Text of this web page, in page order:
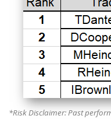
*Risk Disclaimer: Past